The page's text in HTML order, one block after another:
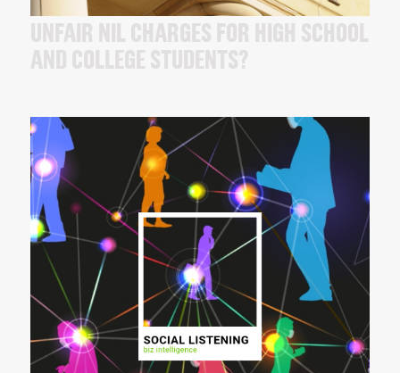
UNFAIR NIL CHARGES FOR HIGH SCHOOL
AND COLLEGE STUDENTS?